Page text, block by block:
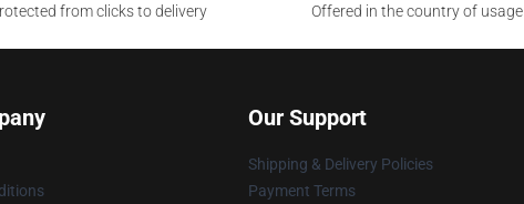
from clicks to delivery
Offered in the country of usage
Our Support
Shipping & Delivery Policies
Payment Terms